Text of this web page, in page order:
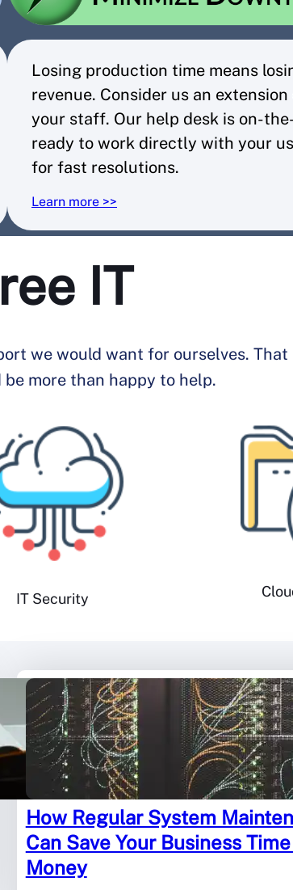
Losing production time means
revenue. Consider us an extension
your staff. Our help desk is on-
ready to work directly with your
for fast resolutions.
Learn more >>
IT
we would want for ourselves.
more than happy to help.
IT Security
How Regular System
Can Save Your Business
Money